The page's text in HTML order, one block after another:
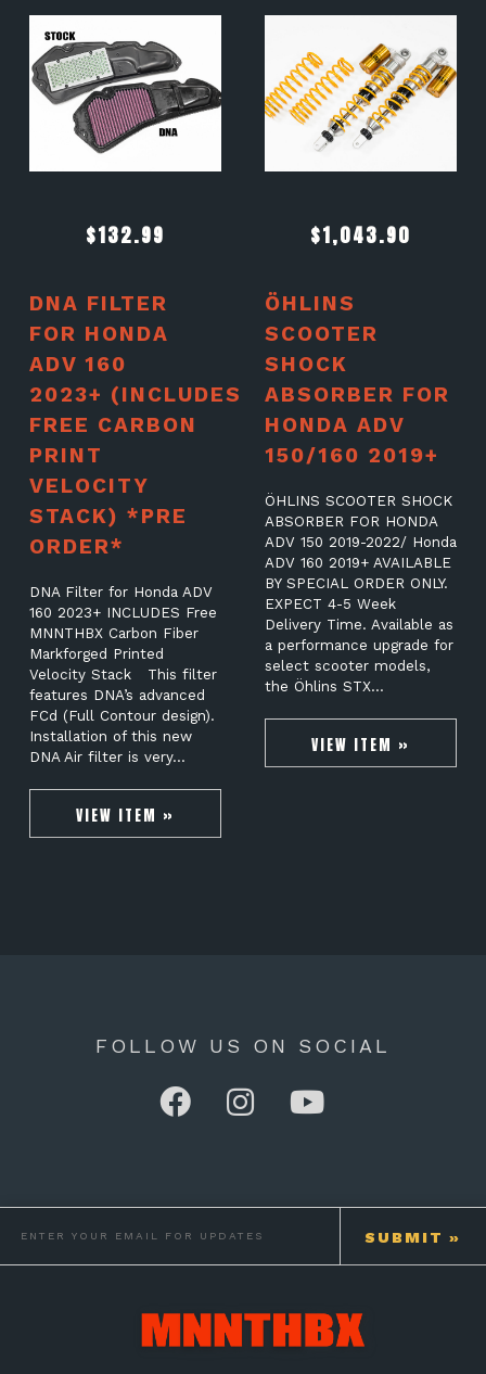
$132.99
DNA FILTER
FOR HONDA
ADV 160
2023+ (INCLUDES
FREE CARBON
PRINT
VELOCITY
STACK) *PRE
ORDER*
DNA Filter for Honda ADV
160 2023+ INCLUDES Free
MNNTHBX Carbon Fiber
Markforged Printed
Velocity Stack This filter
features DNA’s advanced
FCd (Full Contour design).
Installation of this new
DNA Air filter is very…
VIEW ITEM »
$1,043.90
ÖHLINS
SCOOTER
SHOCK
ABSORBER FOR
HONDA ADV
150/160 2019+
ÖHLINS SCOOTER SHOCK
ABSORBER FOR HONDA
ADV 150 2019-2022/ Honda
ADV 160 2019+ AVAILABLE
BY SPECIAL ORDER ONLY.
EXPECT 4-5 Week
Delivery Time. Available as
a performance upgrade for
select scooter models,
the Öhlins STX…
VIEW ITEM »
FOLLOW US ON SOCIAL